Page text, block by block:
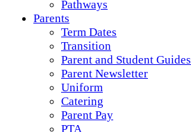
Pathways
Parents
Term Dates
Transition
Parent and Student Guides
Parent Newsletter
Uniform
Catering
Parent Pay
PTA